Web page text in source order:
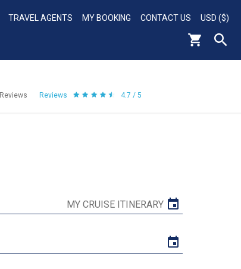
TRAVEL AGENTS MY BOOKING CONTACT US USD ($)
Reviews Reviews 4.7 / 5
MY CRUISE ITINERARY